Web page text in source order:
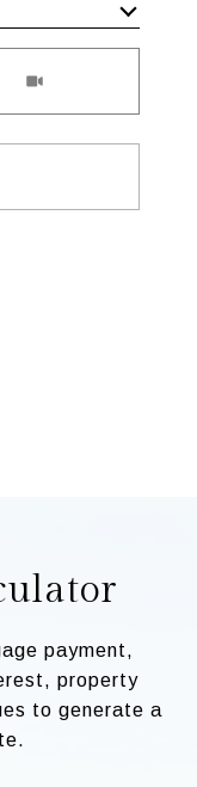
payment,
property
to generate a